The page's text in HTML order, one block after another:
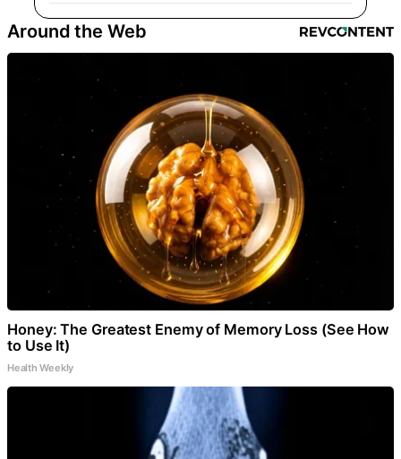
Around the Web
Honey: The Greatest Enemy of Memory Loss (See How
to Use It)
Health Weekly